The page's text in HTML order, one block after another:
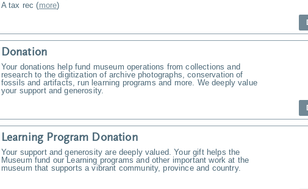
A tax rec (more)
Donation
Your donations help fund museum operations from collections and
research to the digitization of archive photographs, conservation of
fossils and artifacts, run learning programs and more. We deeply value
your support and generosity.
Learning Program Donation
Your support and generosity are deeply valued. Your gift helps the
Museum fund our Learning programs and other important work at the
museum that supports a vibrant community, province and country.